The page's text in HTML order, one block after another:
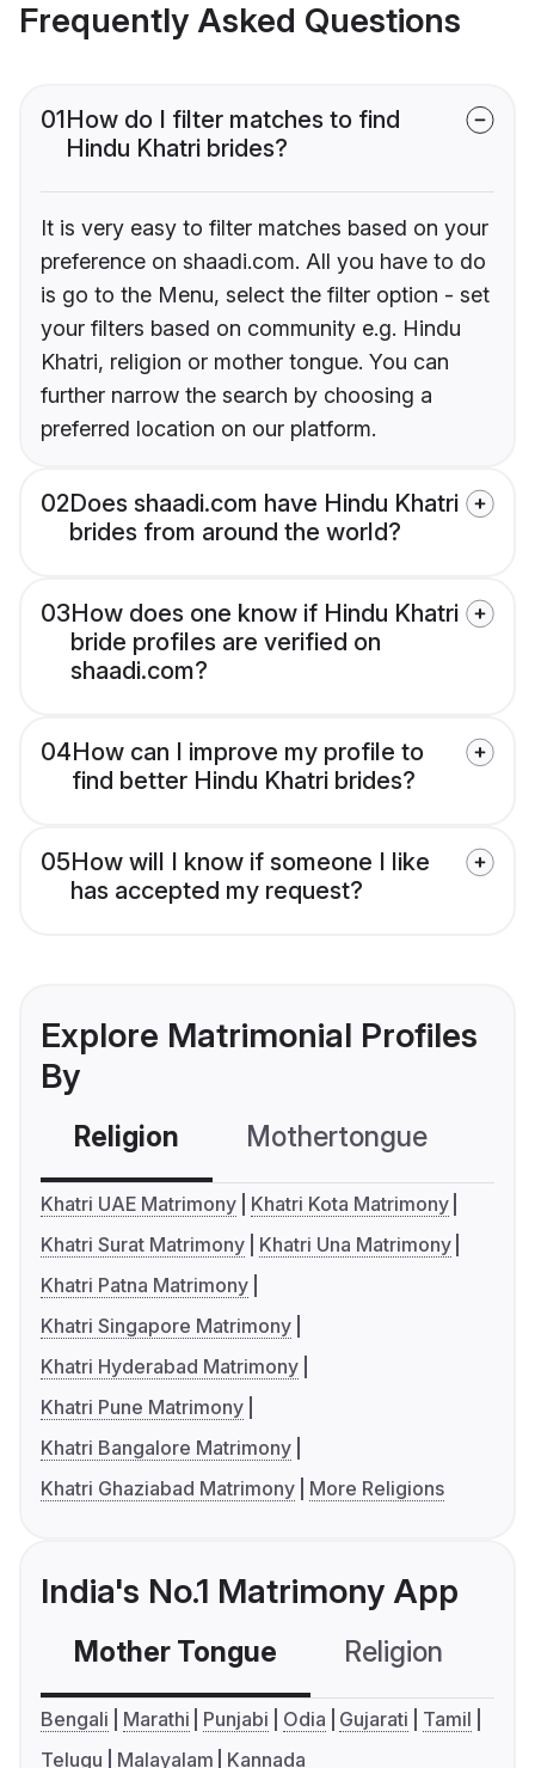
Frequently Asked Questions
01How do I filter matches to find
Hindu Khatri brides?
It is very easy to filter matches based on your
preference on shaadi.com. All you have to do
is go to the Menu, select the filter option - set
your filters based on community e.g. Hindu
Khatri, religion or mother tongue. You can
further narrow the search by choosing a
preferred location on our platform.
02Does shaadi.com have Hindu Khatri
brides from around the world?
03How does one know if Hindu Khatri
bride profiles are verified on
shaadi.com?
04How can I improve my profile to
find better Hindu Khatri brides?
05How will I know if someone I like
has accepted my request?
Explore Matrimonial Profiles
By
Religion Mothertongue
Khatri UAE Matrimony
Khatri Kota Matrimony
Khatri Surat Matrimony
Khatri Una Matrimony
Khatri Patna Matrimony
Khatri Singapore Matrimony
Khatri Hyderabad Matrimony
Khatri Pune Matrimony
Khatri Bangalore Matrimony
Khatri Ghaziabad Matrimony
More Religions
India's No.1 Matrimony App
Mother Tongue Religion
Bengali Marathi Punjabi Odia Gujarati
Tamil
Telugu
Malayalam Kannada